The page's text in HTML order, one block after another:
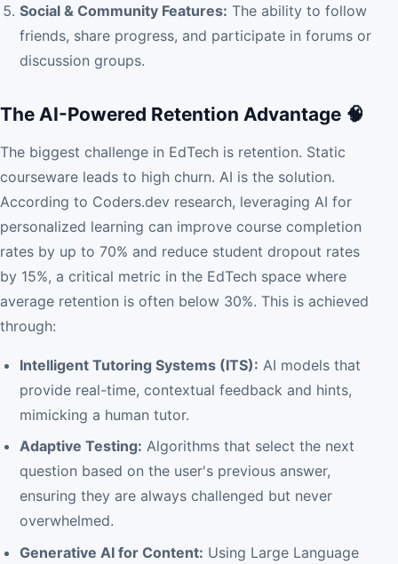
Social & Community Features: The ability to follow
friends, share progress, and participate in forums or
discussion groups.
The AI-Powered Retention Advantage 🧠
The biggest challenge in EdTech is retention. Static
courseware leads to high churn. AI is the solution.
According to Coders.dev research, leveraging AI for
personalized learning can improve course completion
rates by up to 70% and reduce student dropout rates
by 15%, a critical metric in the EdTech space where
average retention is often below 30%. This is achieved
through:
Intelligent Tutoring Systems (ITS): AI models that
provide real-time, contextual feedback and hints,
mimicking a human tutor.
Adaptive Testing: Algorithms that select the next
question based on the user's previous answer,
ensuring they are always challenged but never
overwhelmed.
Generative AI for Content: Using Large Language